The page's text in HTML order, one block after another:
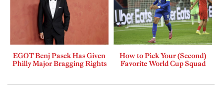
EGOT Benj Pasek Has Given
Philly Major Bragging Rights
How to Pick Your (Second)
Favorite World Cup Squad